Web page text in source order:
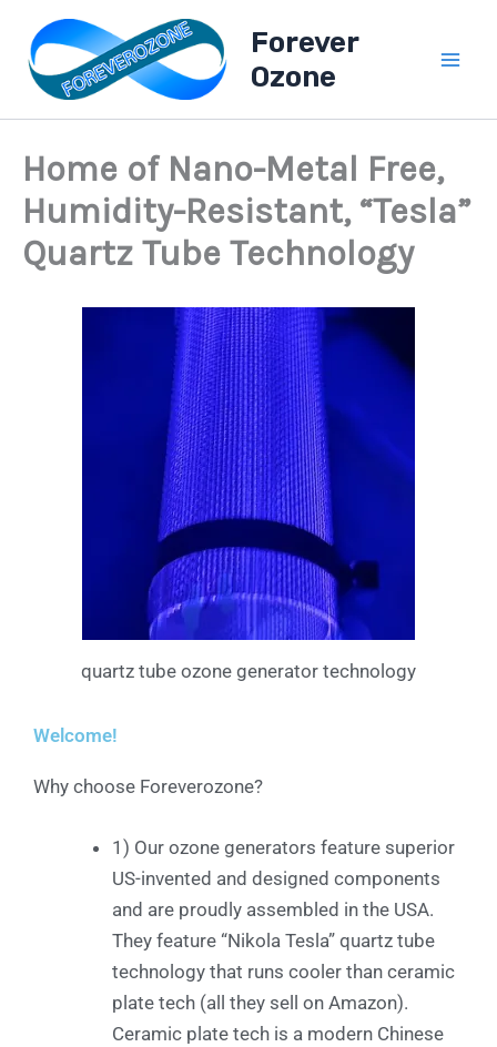
content
Forever
Ozone
Home of Nano-Metal Free,
Humidity-Resistant, “Tesla”
Quartz Tube Technology
quartz tube ozone generator technology
Welcome!
Why choose Foreverozone?
1) Our ozone generators feature superior
US-invented and designed components
and are proudly assembled in the USA.
They feature “Nikola Tesla” quartz tube
technology that runs cooler than ceramic
plate tech (all they sell on Amazon).
Ceramic plate tech is a modern Chinese
B
o
P
o
s